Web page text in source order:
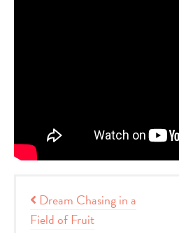
Post navigation
Dream Chasing in a
Field of Fruit